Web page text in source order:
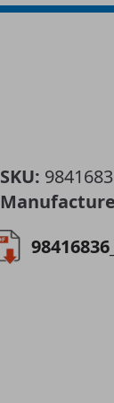
SKU: